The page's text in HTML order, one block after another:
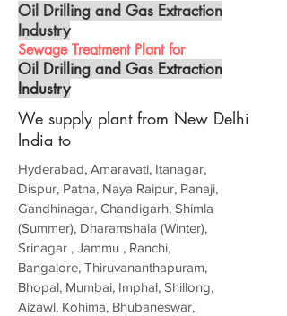
Oil Drilling and Gas Extraction
Industry
Sewage Treatment Plant for
Oil Drilling and Gas Extraction
Industry
We supply plant from New Delhi
India to
Hyderabad, Amaravati, Itanagar,
Dispur, Patna, Naya Raipur, Panaji,
Gandhinagar, Chandigarh, Shimla
(Summer), Dharamshala (Winter),
Srinagar , Jammu , Ranchi,
Bangalore, Thiruvananthapuram,
Bhopal, Mumbai, Imphal, Shillong,
Aizawl, Kohima, Bhubaneswar,